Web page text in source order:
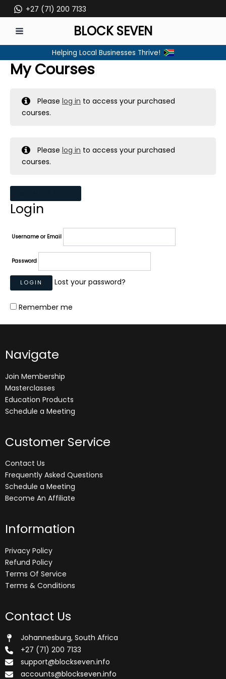
to
content
+27 (71) 200 7133
MENU
BLOCK SEVEN
Helping Local Businesses Thrive!
My Courses
Pleaselog in to access your purchased
courses.
Pleaselog in to access your purchased
courses.
Login
Username or Email
Password
Lost your password?
Remember me
Navigate
Join Membership
Masterclasses
Education Products
Schedule a Meeting
Customer Service
Contact Us
Frequently Asked Questions
Schedule a Meeting
Become An Affiliate
Information
Privacy Policy
Refund Policy
Terms Of Service
Terms & Conditions
Contact Us
Johannesburg, South Africa
+27 (71) 200 7133
support@blockseven.info
accounts@blockseven.info